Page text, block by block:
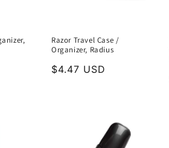
Razor Travel Case /
Organizer, Radius
Regular
$4.47 USD